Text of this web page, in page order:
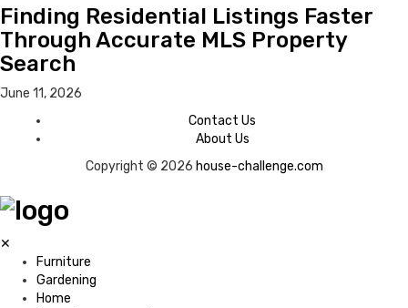
Finding Residential Listings Faster
Through Accurate MLS Property
Search
June 11, 2026
Contact Us
About Us
Copyright © 2026 house-challenge.com
✕
Furniture
Gardening
Home